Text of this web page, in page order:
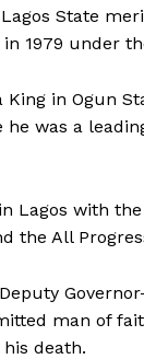
State
1979 under
in Ogun
was a
Lagos with
the All
man of
death.